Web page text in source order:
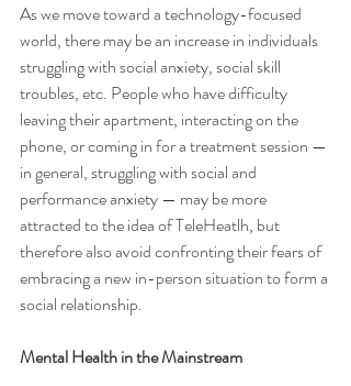
As we move toward a technology-focused
world, there may be an increase in individuals
struggling with social anxiety, social skill
troubles, etc. People who have difficulty
leaving their apartment, interacting on the
phone, or coming in for a treatment session —
in general, struggling with social and
performance anxiety — may be more
attracted to the idea of TeleHeatlh, but
therefore also avoid confronting their fears of
embracing a new in-person situation to form a
social relationship.
Mental Health in the Mainstream